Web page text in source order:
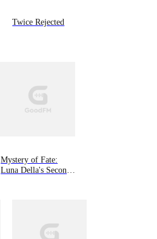
Twice Rejected
Mystery of Fate:
Luna Della's Second